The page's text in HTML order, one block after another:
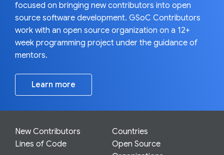
focused on bringing new contributors into open
source software development. GSoC Contributors
work with an open source organization on a 12+
week programming project under the guidance of
mentors.
Learn more
New Contributors
Countries
Lines of Code
Open Source